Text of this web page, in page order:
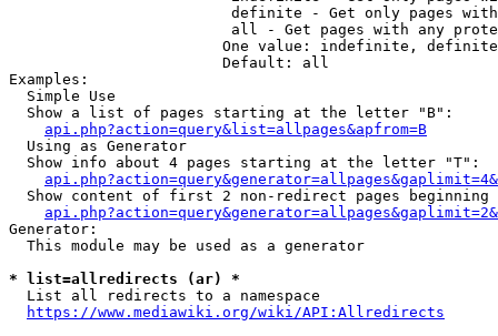
definite - Get only pages
all - Get pages with any
One value: indefinite,
                        Default: all
Examples:
  Simple Use
  Show a list of pages starting at the letter "B":
api.php?action=query&list=allpages&apfrom=B
  Using as Generator
  Show info about 4 pages starting at the letter "T":
Show content of first 2 non-redirect pages beginning
Generator:
  This module may be used as a generator
* list=allredirects (ar) *
  List all redirects to a namespace
https://www.mediawiki.org/wiki/API:Allredirects